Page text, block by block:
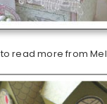
to read more from